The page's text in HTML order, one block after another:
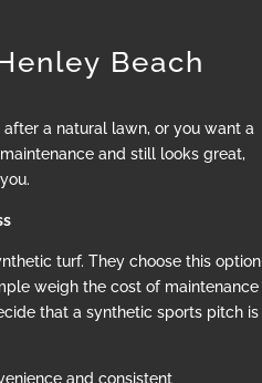
Beach
after a natural lawn, or you want a
and still looks great,
turf. They choose this option
weigh the cost of maintenance
that a synthetic sports pitch is
and consistent